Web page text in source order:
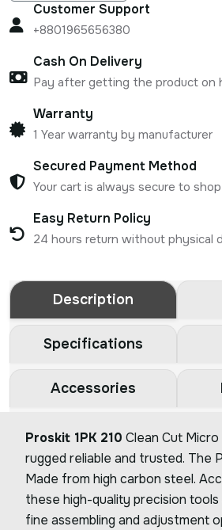
Customer Support
+8801965656380
Cash On Delivery
Pay after getting the product on
Warranty
1 Year warranty by manufacturer
Secured Payment Method
Your cart is always secure to shop
Easy Return Policy
24 hours return without physical
Description
Specifications
Accessories
Proskit 1PK 210 Clean Cut
rugged reliable and trusted. The
Made from high carbon steel.
these high-quality precision
fine assembling and adjustment